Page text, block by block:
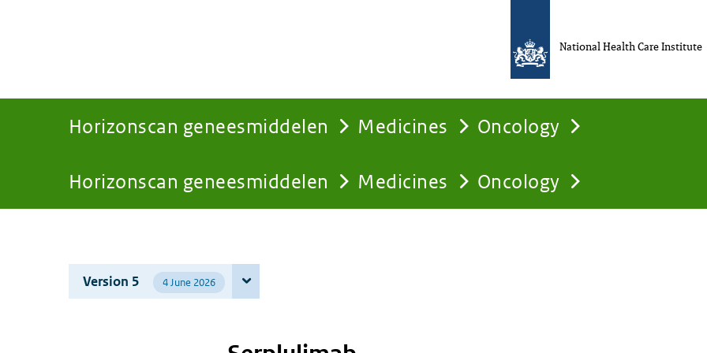
Horizonscan geneesmiddelen Medicines Oncology
You
here:
Horizonscan geneesmiddelen Medicines Oncology
National Health Care Institute
Version 5 4 June 2026